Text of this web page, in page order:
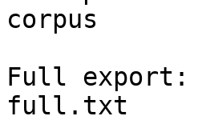
corpus
Full export:
full.txt